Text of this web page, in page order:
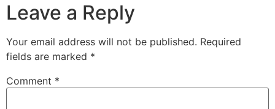
Leave a Reply
Your email address will not be published. Required
fields are marked *
Comment *